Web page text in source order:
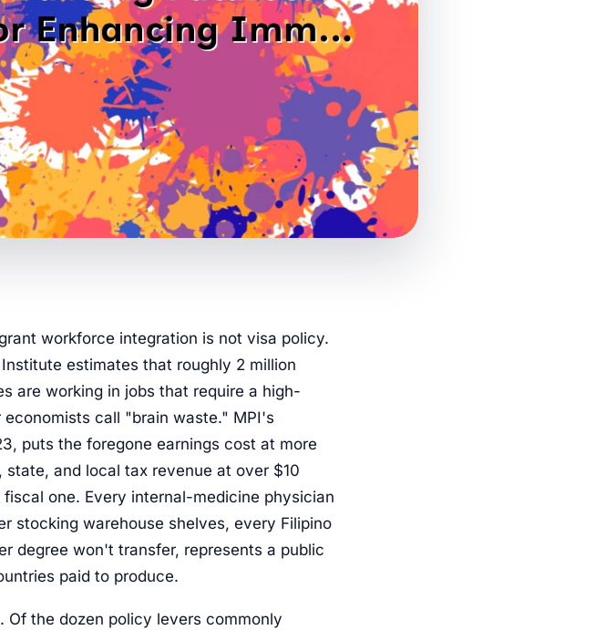
workforce integration is not visa policy.
estimates that roughly 2 million
are working in jobs that require a high-
call "brain waste." MPI's
puts the foregone earnings cost at more
and local tax revenue at over $10
one. Every internal-medicine physician
stocking warehouse shelves, every Filipino
degree won't transfer, represents a public
paid to produce.
Of the dozen policy levers commonly